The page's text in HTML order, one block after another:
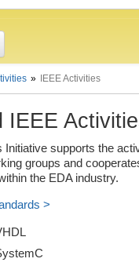
IEEE Activities
IEEE
supports the
groups and
the EDA industry.
>